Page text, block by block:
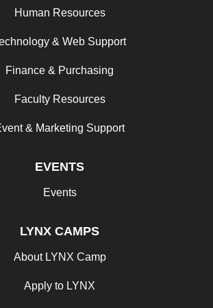
Human Resources
& Web Support
Finance & Purchasing
Faculty Resources
& Marketing Support
EVENTS
Events
LYNX CAMPS
About LYNX Camp
Apply to LYNX